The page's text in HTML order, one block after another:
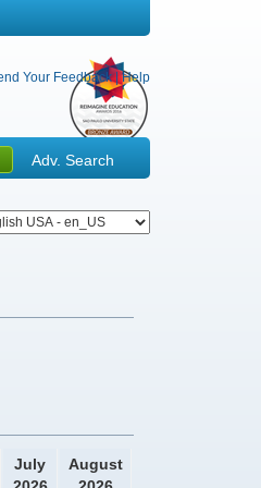
Your Feedback |Help
Adv. Search
July
August